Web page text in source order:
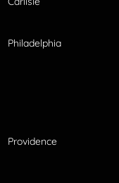
Philadelphia
Providence